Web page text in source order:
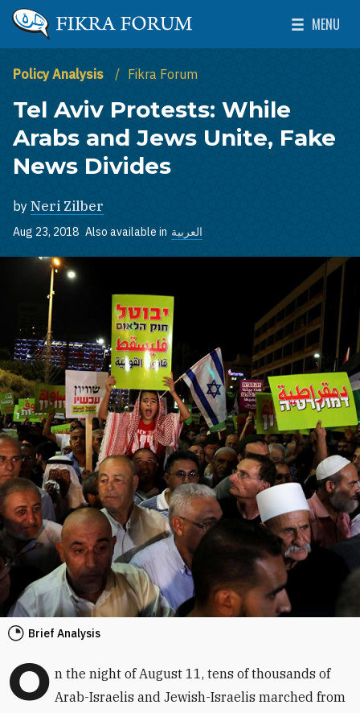
Skip to main content
The Washington Institute for Near East Policy
MENU
Toggle
Policy Analysis Fikra Forum
Tel Aviv Protests: While
Arabs and Jews Unite, Fake
News Divides
by Neri Zilber
Aug 23, 2018 Also available in العربية
Brief Analysis
O n the night of August 11, tens of thousands of
Arab-Israelis and Jewish-Israelis marched from